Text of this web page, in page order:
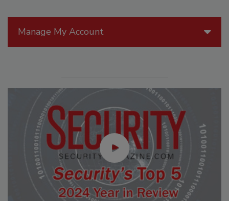
Manage My Account